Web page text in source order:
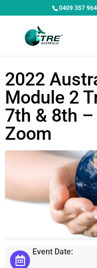
0409 357 964
2022
Module 2
7th & 8th
Zoom
Event Date: